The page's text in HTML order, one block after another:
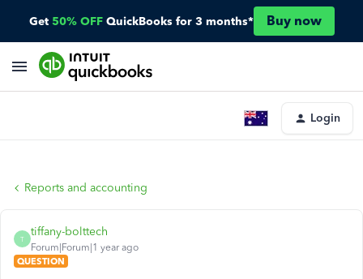
Get 50% OFF QuickBooks for 3 months* Buy now
Login
Reports and accounting
T
tiffany-bolttech
Forum|Forum|1 year ago
QUESTION